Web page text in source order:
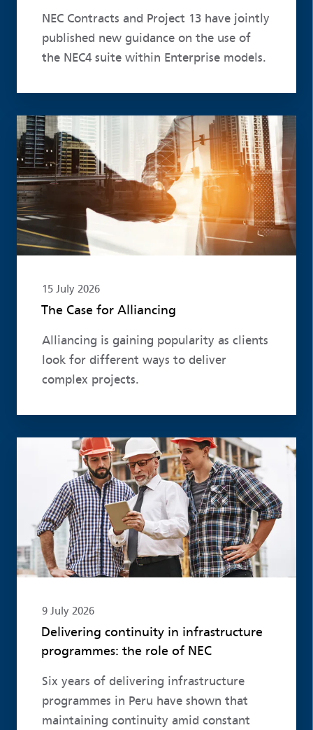
NEC Contracts and Project 13 have jointly
published new guidance on the use of
the NEC4 suite within Enterprise models.
15 July 2026
The Case for Alliancing
Alliancing is gaining popularity as clients
look for different ways to deliver
complex projects.
Read more
9 July 2026
Delivering continuity in infrastructure
programmes: the role of NEC
Six years of delivering infrastructure
programmes in Peru have shown that
maintaining continuity amid constant
Read more